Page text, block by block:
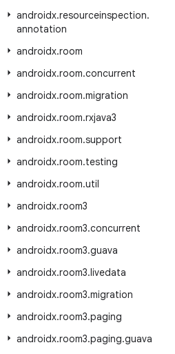
androidx.resourceinspection.
annotation
androidx.room
androidx.room.concurrent
androidx.room.migration
androidx.room.rxjava3
androidx.room.support
androidx.room.testing
androidx.room.util
androidx.room3
androidx.room3.concurrent
androidx.room3.guava
androidx.room3.livedata
androidx.room3.migration
androidx.room3.paging
androidx.room3.paging.guava